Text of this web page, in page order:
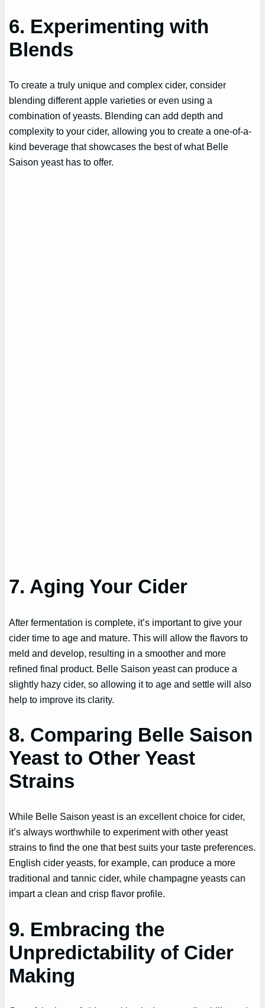
6. Experimenting with
Blends
To create a truly unique and complex cider, consider
blending different apple varieties or even using a
combination of yeasts. Blending can add depth and
complexity to your cider, allowing you to create a one-of-a-
kind beverage that showcases the best of what Belle
Saison yeast has to offer.
7. Aging Your Cider
After fermentation is complete, it’s important to give your
cider time to age and mature. This will allow the flavors to
meld and develop, resulting in a smoother and more
refined final product. Belle Saison yeast can produce a
slightly hazy cider, so allowing it to age and settle will also
help to improve its clarity.
8. Comparing Belle Saison
Yeast to Other Yeast
Strains
While Belle Saison yeast is an excellent choice for cider,
it’s always worthwhile to experiment with other yeast
strains to find the one that best suits your taste preferences.
English cider yeasts, for example, can produce a more
traditional and tannic cider, while champagne yeasts can
impart a clean and crisp flavor profile.
9. Embracing the
Unpredictability of Cider
Making